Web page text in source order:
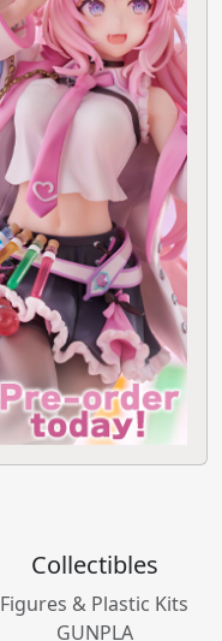
Collectibles
Figures & Plastic Kits
GUNPLA